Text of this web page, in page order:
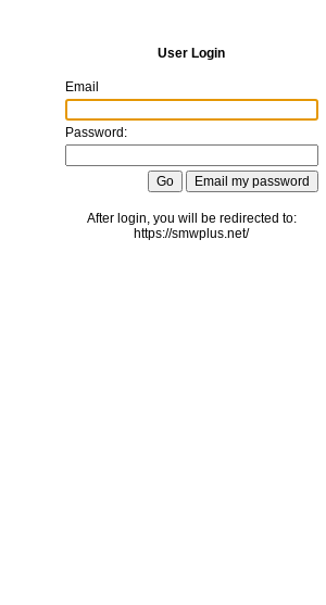
User Login
Email
Password:
After login, you will be redirected to:
https://smwplus.net/